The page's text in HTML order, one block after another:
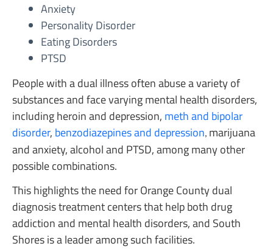
Anxiety
Personality Disorder
Eating Disorders
PTSD
People with a dual illness often abuse a variety of
substances and face varying mental health disorders,
including heroin and depression, meth and bipolar
disorder, benzodiazepines and depression, marijuana
and anxiety, alcohol and PTSD, among many other
possible combinations.
This highlights the need for Orange County dual
diagnosis treatment centers that help both drug
addiction and mental health disorders, and South
Shores is a leader among such facilities.